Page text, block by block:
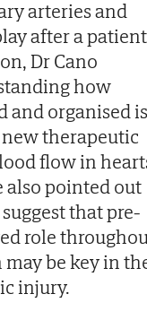
arteries and
after a patient
Dr Cano
how
and organised is
therapeutic
flow in
also pointed out
that pre-
role
be key in
injury.